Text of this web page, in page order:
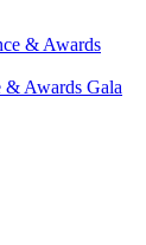
Awards Gala